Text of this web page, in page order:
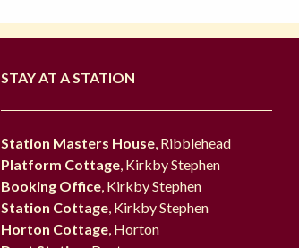
STAY AT A STATION
Station Masters House, Ribblehead
Platform Cottage, Kirkby Stephen
Booking Office, Kirkby Stephen
Station Cottage, Kirkby Stephen
Horton Cottage, Horton